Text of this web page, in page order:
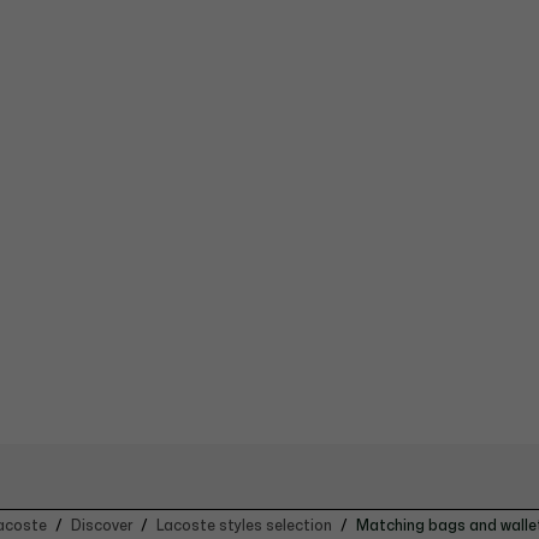
Discover Lacoste styles selection Matching bags and